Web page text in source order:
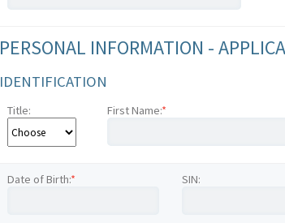
PERSONAL INFORMATION -
IDENTIFICATION
Title: First Name:*
Date of Birth:* SIN: